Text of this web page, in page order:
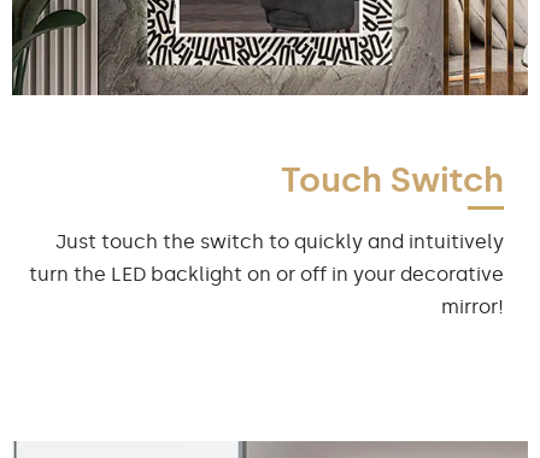
Touch Switch
Just touch the switch to quickly and intuitively
turn the LED backlight on or off in your decorative
mirror!